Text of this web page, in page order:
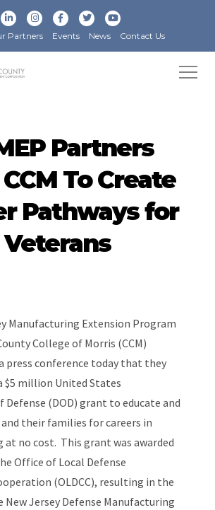
Partners Events News Contact Us
Partners
To Create
Pathways for
Veterans
Manufacturing Extension Program
College of Morris (CCM)
press conference today that they
$5 million United States
(DOD) grant to educate and
their families for careers in
no cost. This grant was awarded
Office of Local Defense
(OLDCC), resulting in the
Jersey Defense Manufacturing